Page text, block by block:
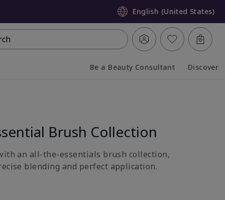
English (United States)
Be a Beauty Consultant Discover
Brush Collection
an all-the-essentials brush collection,
blending and perfect application.